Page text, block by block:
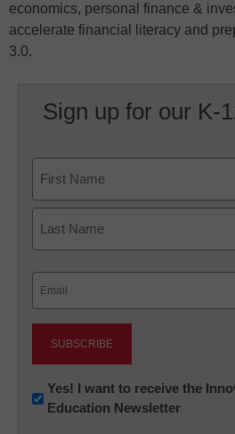
economics, personal finance &
accelerate financial literacy and
3.0.
Sign up for our K-
First
Newsletter:
Innovations
Yes! I want to receive the
Education Newsletter